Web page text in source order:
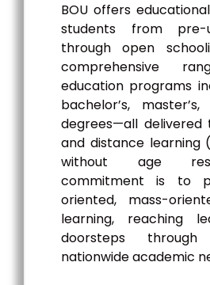
BOU offers
students from pre-
through open
comprehensive
education programs
bachelor’s,
degrees—all delivered
and distance learning
without age
commitment is to
oriented, mass-
learning, reaching
doorsteps
nationwide academic